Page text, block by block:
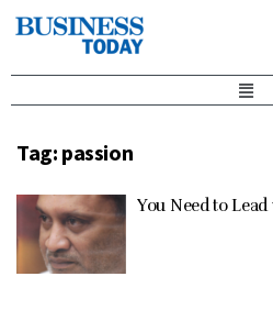
Tag: passion
You Need to